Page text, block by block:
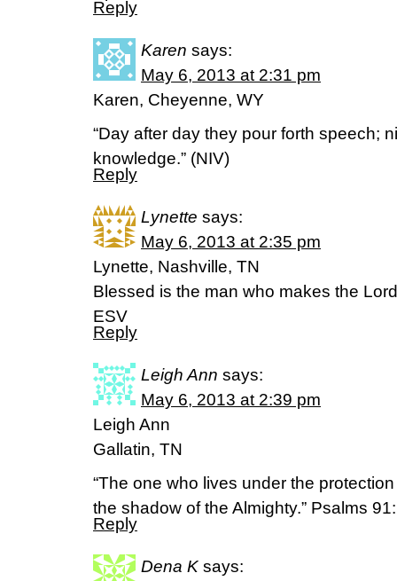
Reply
Karen says:
May 6, 2013 at 2:31 pm
Karen, Cheyenne, WY
“Day after day they pour forth speech;
knowledge.” (NIV)
Reply
Lynette says:
May 6, 2013 at 2:35 pm
Lynette, Nashville, TN
Blessed is the man who makes the
ESV
Reply
Leigh Ann says:
May 6, 2013 at 2:39 pm
Leigh Ann
Gallatin, TN
“The one who lives under the
the shadow of the Almighty.” Psalms
Reply
Dena K says: